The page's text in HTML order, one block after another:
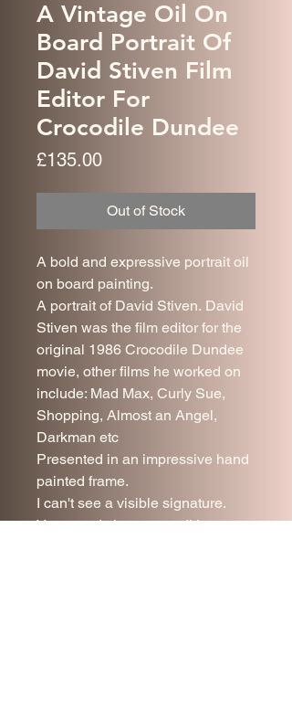
A Vintage Oil On
Board Portrait Of
David Stiven Film
Editor For
Crocodile Dundee
£135.00Price
Out of Stock
A bold and expressive portrait oil
on board painting.
A portrait of David Stiven. David
Stiven was the film editor for the
original 1986 Crocodile Dundee
movie, other films he worked on
include: Mad Max, Curly Sue,
Shopping, Almost an Angel,
Darkman etc
Presented in an impressive hand
painted frame.
I can't see a visible signature.
Very good vintage condition.